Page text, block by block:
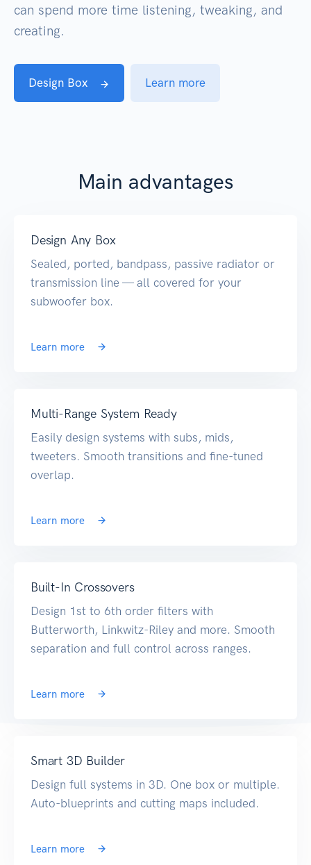
can spend more time listening, tweaking, and
creating.
Design Box Learn more
Main advantages
Design Any Box
Sealed, ported, bandpass, passive radiator or
transmission line — all covered for your
subwoofer box.
Learn more
Multi-Range System Ready
Easily design systems with subs, mids,
tweeters. Smooth transitions and fine-tuned
overlap.
Learn more
Built-In Crossovers
Design 1st to 6th order filters with
Butterworth, Linkwitz-Riley and more. Smooth
separation and full control across ranges.
Learn more
Smart 3D Builder
Design full systems in 3D. One box or multiple.
Auto-blueprints and cutting maps included.
Learn more